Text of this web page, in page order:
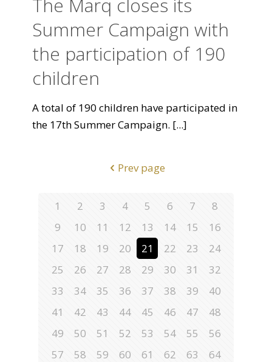
The Marq closes its
Summer Campaign with
the participation of 190
children
A total of 190 children have participated in
the 17th Summer Campaign. [...]
Prev page
1 2 3 4 5 6 7
8
9
10 11 12 13 14 15
16
17
18 19 20 21 22 23
24
25
26 27 28 29 30 31
32
33
34 35 36 37 38 39
40
41
42 43 44 45 46 47
48
49
50 51 52 53 54 55
56
57
58 59 60 61 62 63
64